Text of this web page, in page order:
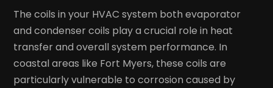
The coils in your HVAC system both evaporator
and condenser coils play a crucial role in heat
transfer and overall system performance. In
coastal areas like Fort Myers, these coils are
particularly vulnerable to corrosion caused by